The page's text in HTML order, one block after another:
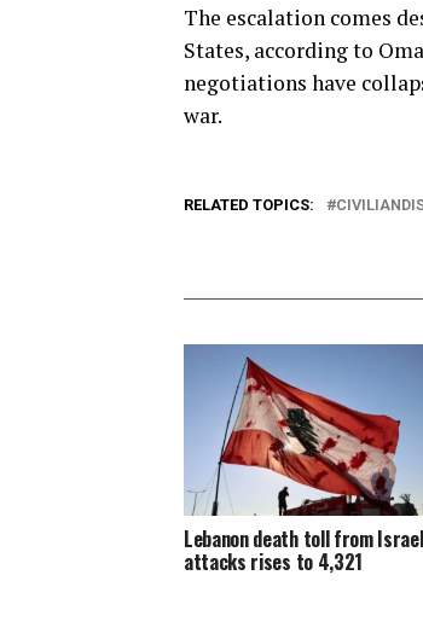
The escalation comes
States, according to
negotiations have
war.
RELATED TOPICS:
Lebanon death toll from
attacks rises to 4,321